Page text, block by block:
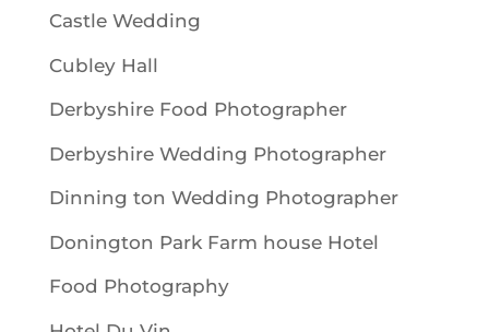
Castle Wedding
Cubley Hall
Derbyshire Food Photographer
Derbyshire Wedding Photographer
Dinning ton Wedding Photographer
Donington Park Farm house Hotel
Food Photography